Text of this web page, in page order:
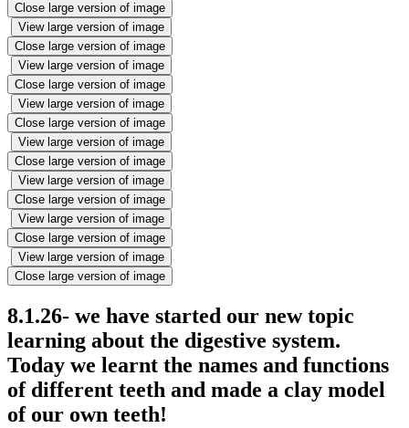
Close large version of image
View large version of image
Close large version of image
View large version of image
Close large version of image
View large version of image
Close large version of image
View large version of image
Close large version of image
View large version of image
Close large version of image
View large version of image
Close large version of image
View large version of image
Close large version of image
8.1.26- we have started our new topic
learning about the digestive system.
Today we learnt the names and functions
of different teeth and made a clay model
of our own teeth!